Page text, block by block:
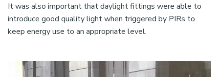
It was also important that daylight fittings were able to
introduce good quality light when triggered by PIRs to
keep energy use to an appropriate level.